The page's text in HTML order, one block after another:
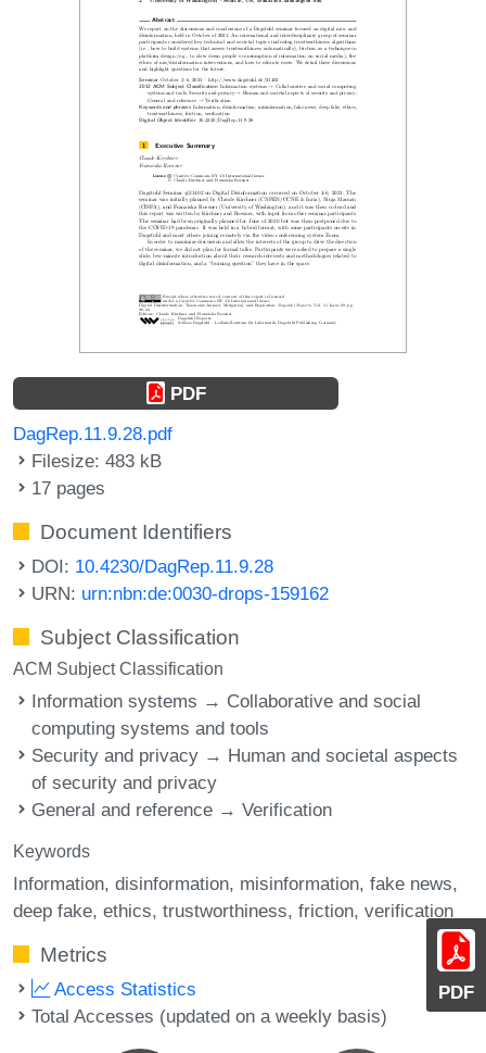
PDF
PDF
DagRep.11.9.28.pdf
Filesize: 483 kB
17 pages
Document Identifiers
DOI: 10.4230/DagRep.11.9.28
URN: urn:nbn:de:0030-drops-159162
Subject Classification
ACM Subject Classification
Information systems → Collaborative and social
computing systems and tools
Security and privacy → Human and societal aspects
of security and privacy
General and reference → Verification
Keywords
Information disinformation misinformation fake news
deep fake ethics trustworthiness friction verification
Metrics
Access Statistics
Total Accesses (updated on a weekly basis)